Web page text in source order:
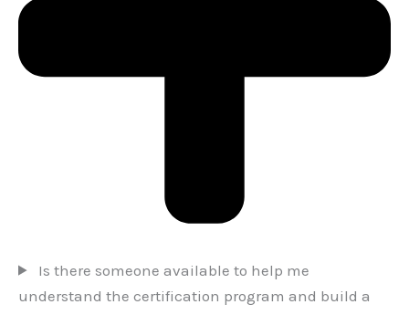
Is there someone available to help me
understand the certification program and build a